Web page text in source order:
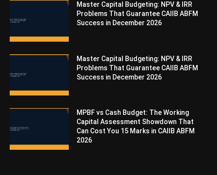
Master Capital Budgeting: NPV & IRR
Problems That Guarantee CAIIB ABFM
Success in December 2026
Master Capital Budgeting: NPV & IRR
Problems That Guarantee CAIIB ABFM
Success in December 2026
MPBF vs Cash Budget: The Working
Capital Assessment Showdown That
Can Cost You 15 Marks in CAIIB ABFM
2026